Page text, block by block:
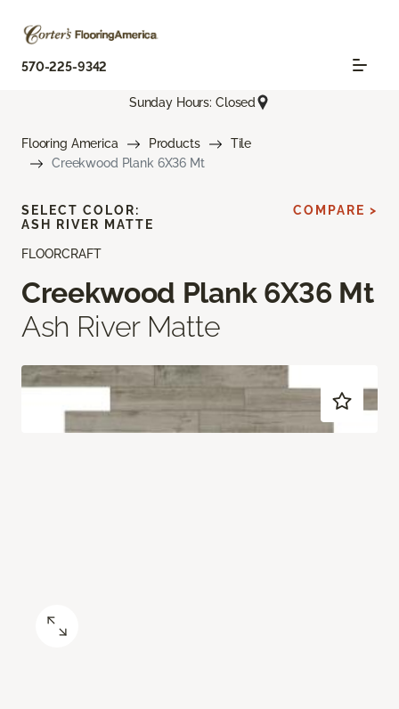
570-225-9342
Sunday Hours: Closed
Flooring America Products
Tile
Creekwood Plank 6X36 Mt
FLOORCRAFT
Creekwood Plank 6X36 Mt
Ash River Matte
SELECT COLOR:
ASH RIVER MATTE
COMPARE >